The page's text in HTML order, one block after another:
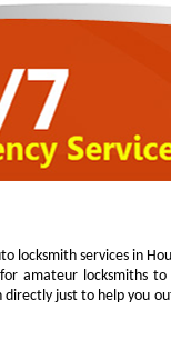
locksmith services in
amateur locksmiths
just to help you